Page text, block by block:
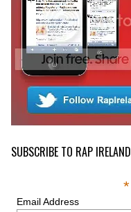
SUBSCRIBE TO RAP IRELAND
*
Email Address